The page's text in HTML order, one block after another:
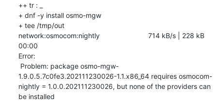
++ tr : _
+ dnf -y install osmo-mgw
+ tee /tmp/out
network:osmocom:nightly                         714 kB/s | 228 kB
00:00
Error:
1.9.0.5.7c0fe3.202111230026-1.1.x86_64 requires osmocom-
nightly = 1.0.0.202111230026, but none of the providers can
be installed